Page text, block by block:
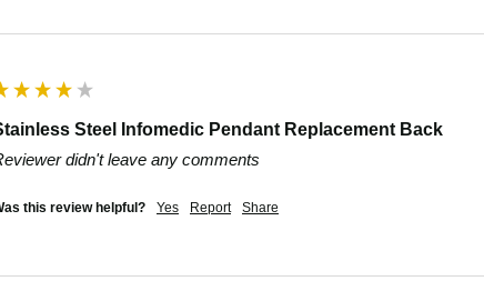
Steel Infomedic Pendant Replacement Back
didn't leave any comments
this review helpful? Yes Report Share